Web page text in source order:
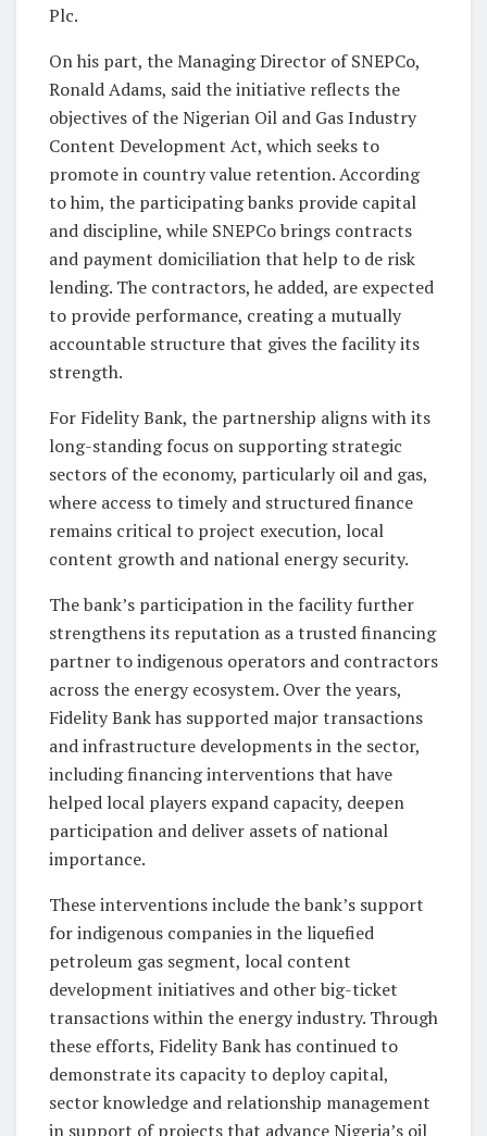
Plc.
On his part, the Managing Director of SNEPCo,
Ronald Adams, said the initiative reflects the
objectives of the Nigerian Oil and Gas Industry
Content Development Act, which seeks to
promote in country value retention. According
to him, the participating banks provide capital
and discipline, while SNEPCo brings contracts
and payment domiciliation that help to de risk
lending. The contractors, he added, are expected
to provide performance, creating a mutually
accountable structure that gives the facility its
strength.
For Fidelity Bank, the partnership aligns with its
long-standing focus on supporting strategic
sectors of the economy, particularly oil and gas,
where access to timely and structured finance
remains critical to project execution, local
content growth and national energy security.
The bank’s participation in the facility further
strengthens its reputation as a trusted financing
partner to indigenous operators and contractors
across the energy ecosystem. Over the years,
Fidelity Bank has supported major transactions
and infrastructure developments in the sector,
including financing interventions that have
helped local players expand capacity, deepen
participation and deliver assets of national
importance.
These interventions include the bank’s support
for indigenous companies in the liquefied
petroleum gas segment, local content
development initiatives and other big-ticket
transactions within the energy industry. Through
these efforts, Fidelity Bank has continued to
demonstrate its capacity to deploy capital,
sector knowledge and relationship management
in support of projects that advance Nigeria’s oil